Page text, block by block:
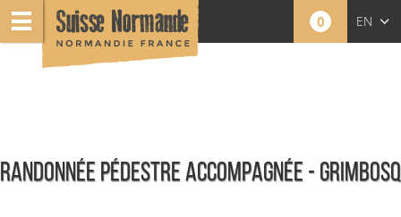
0 EN
RANDONNÉE PÉDESTRE ACCOMPAGNÉE - GRIMBOSQ